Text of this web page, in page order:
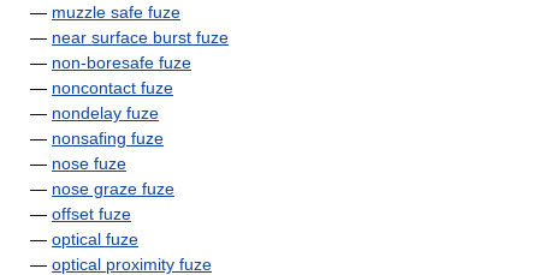
— muzzle safe fuze
— near surface burst fuze
— non-boresafe fuze
— noncontact fuze
— nondelay fuze
— nonsafing fuze
— nose fuze
— nose graze fuze
— offset fuze
— optical fuze
— optical proximity fuze